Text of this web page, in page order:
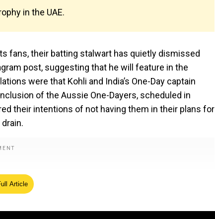
in the UAE.
fans, their batting stalwart has quietly dismissed
post, suggesting that he will feature in the
were that Kohli and India’s One-Day captain
of the Aussie One-Dayers, scheduled in
their intentions of not having them in their plans for
Article